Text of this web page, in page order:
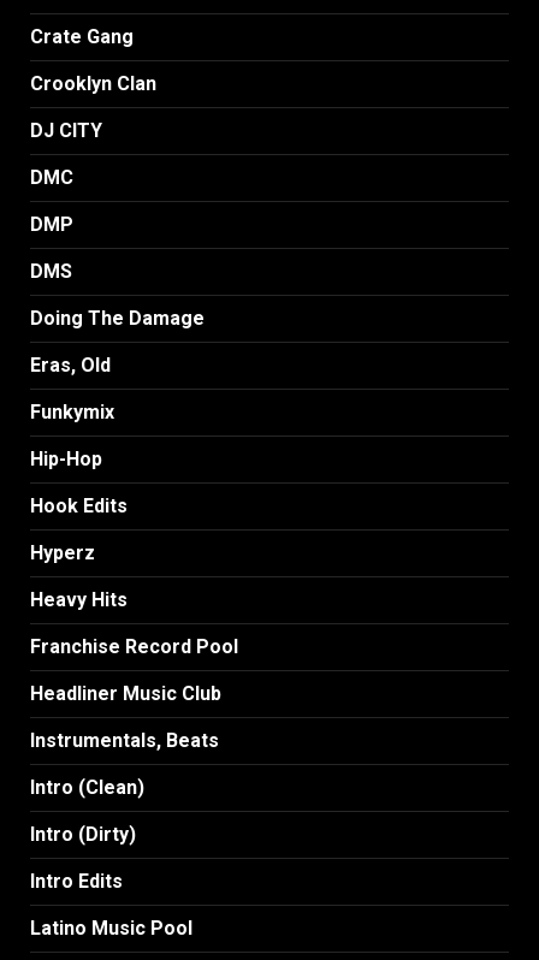
Crate Gang
Crooklyn Clan
DJ CITY
DMC
DMP
DMS
Doing The Damage
Eras, Old
Funkymix
Hip-Hop
Hook Edits
Hyperz
Heavy Hits
Franchise Record Pool
Headliner Music Club
Instrumentals, Beats
Intro (Clean)
Intro (Dirty)
Intro Edits
Latino Music Pool